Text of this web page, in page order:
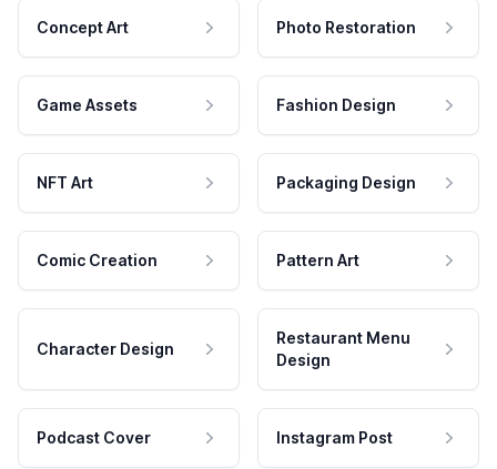
Concept Art Photo Restoration
Game Assets Fashion Design
NFT Art Packaging Design
Comic Creation Pattern Art
Character Design
Restaurant Menu
Design
Podcast Cover Instagram Post